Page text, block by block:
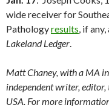
wide receiver for
Pathologyresults, if
Lakeland Ledger.
Matt Chaney, with a MA
independent writer,
USA. For more